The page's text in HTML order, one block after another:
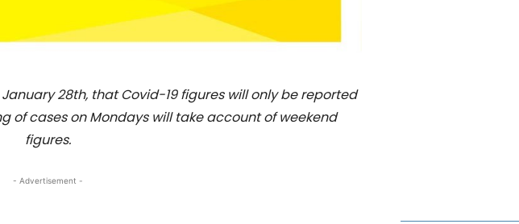
28th, that Covid-19 figures will only be reported
of cases on Mondays will take account of weekend
figures.
- Advertisement -